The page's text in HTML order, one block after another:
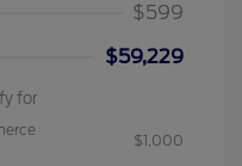
$599
$59,229
for
$1,000